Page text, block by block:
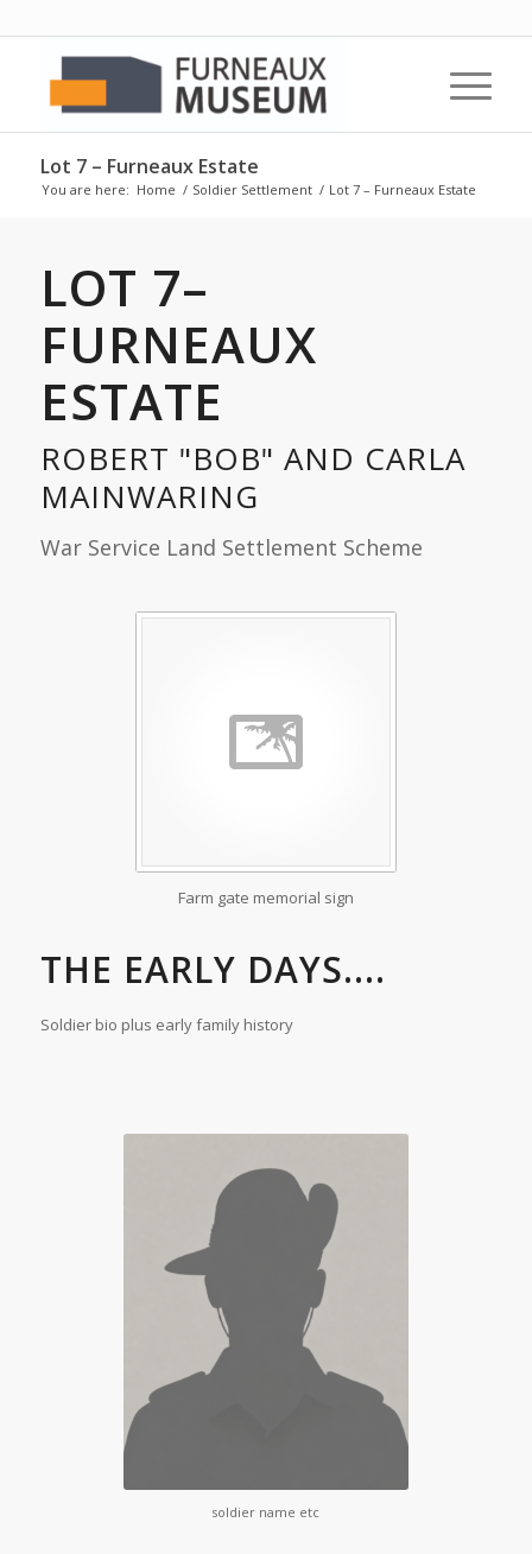
Lot 7 – Furneaux Estate
You are here: Home / Soldier Settlement / Lot 7 – Furneaux Estate
LOT 7–
FURNEAUX
ESTATE
ROBERT "BOB" AND CARLA
MAINWARING
War Service Land Settlement Scheme
Farm gate memorial sign
THE EARLY DAYS....
Soldier bio plus early family history
soldier name etc